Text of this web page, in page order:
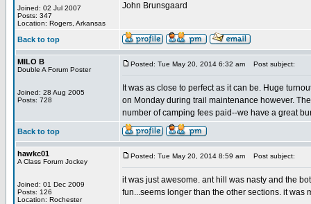
Joined: 02 Jul 2007
Posts: 347
Location: Rogers, Arkansas
John Brunsgaard
Back to top
MILO B
Double A Forum Poster
Joined: 28 Aug 2005
Posts: 728
Posted: Tue May 20, 2014 6:32 am Post subject:
It was as close to perfect as it can be. Huge
on Monday during trail maintenance however.
number of camping fees paid--we have a great
Back to top
hawkc01
A Class Forum Jockey
Joined: 01 Dec 2009
Posts: 126
Location: Rochester
Posted: Tue May 20, 2014 8:59 am Post subject:
it was just awesome. ant hill was nasty and the
fun...seems longer than the other sections. it was